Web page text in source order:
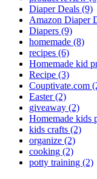
Diaper Deals (9)
Amazon Diaper
Diapers (9)
homemade (8)
recipes (6)
Homemade kid
Recipe (3)
Couptivate.com
Easter(2)
giveaway (2)
Homemade kids
kids crafts (2)
organize (2)
cooking (2)
potty training (2)